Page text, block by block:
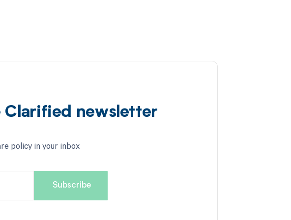
Clarified newsletter
policy in your inbox